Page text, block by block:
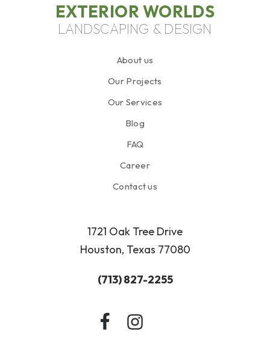
EXTERIOR WORLDS
LANDSCAPING & DESIGN
About us
Our Projects
Our Services
Blog
FAQ
Career
Contact us
1721 Oak Tree Drive
Houston, Texas 77080
(713) 827-2255